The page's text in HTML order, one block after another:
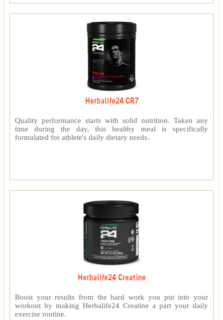
Herbalife24 CR7
Quality performance starts with solid nutrition. Taken any
time during the day, this healthy meal is specifically
formulated for athlete's daily dietary needs.
Herbalife24 Creatine
Boost your results from the hard work you put into your
workout by making Herbalife24 Creatine a part your daily
exercise routine.